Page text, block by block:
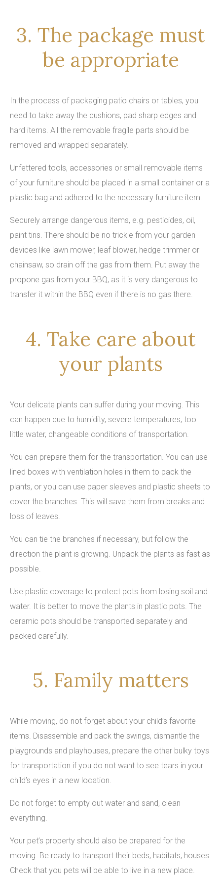
3. The package must
be appropriate
In the process of packaging patio chairs or tables, you
need to take away the cushions, pad sharp edges and
hard items. All the removable fragile parts should be
removed and wrapped separately.
Unfettered tools, accessories or small removable items
of your furniture should be placed in a small container or a
plastic bag and adhered to the necessary furniture item.
Securely arrange dangerous items, e.g. pesticides, oil,
paint tins. There should be no trickle from your garden
devices like lawn mower, leaf blower, hedge trimmer or
chainsaw, so drain off the gas from them. Put away the
propone gas from your BBQ, as it is very dangerous to
transfer it within the BBQ even if there is no gas there.
4. Take care about
your plants
Your delicate plants can suffer during your moving. This
can happen due to humidity, severe temperatures, too
little water, changeable conditions of transportation.
You can prepare them for the transportation. You can use
lined boxes with ventilation holes in them to pack the
plants, or you can use paper sleeves and plastic sheets to
cover the branches. This will save them from breaks and
loss of leaves.
You can tie the branches if necessary, but follow the
direction the plant is growing. Unpack the plants as fast as
possible.
Use plastic coverage to protect pots from losing soil and
water. It is better to move the plants in plastic pots. The
ceramic pots should be transported separately and
packed carefully.
5. Family matters
While moving, do not forget about your child’s favorite
items. Disassemble and pack the swings, dismantle the
playgrounds and playhouses, prepare the other bulky toys
for transportation if you do not want to see tears in your
child’s eyes in a new location.
Do not forget to empty out water and sand, clean
everything.
Your pet’s property should also be prepared for the
moving. Be ready to transport their beds, habitats, houses.
Check that you pets will be able to live in a new place.